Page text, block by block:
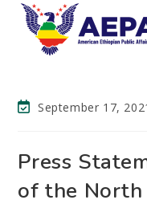
September 17,
Press
of the North